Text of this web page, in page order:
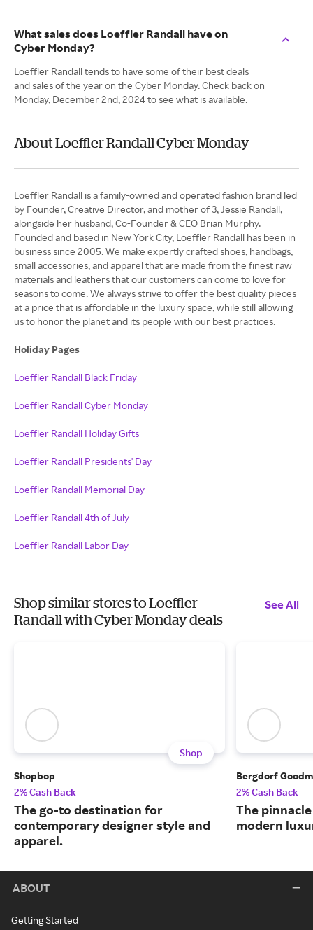
What sales does Loeffler Randall have on
Cyber Monday?
Loeffler Randall tends to have some of their best deals
and sales of the year on the Cyber Monday. Check back on
Monday, December 2nd, 2024 to see what is available.
About Loeffler Randall Cyber Monday
Loeffler Randall is a family-owned and operated fashion brand led
by Founder, Creative Director, and mother of 3, Jessie Randall,
alongside her husband, Co-Founder & CEO Brian Murphy.
Founded and based in New York City, Loeffler Randall has been in
business since 2005. We make expertly crafted shoes, handbags,
small accessories, and apparel that are made from the finest raw
materials and leathers that our customers can come to love for
seasons to come. We always strive to offer the best quality pieces
at a price that is affordable in the luxury space, while still allowing
us to honor the planet and its people with our best practices.
Holiday Pages
Loeffler Randall Black Friday
Loeffler Randall Cyber Monday
Loeffler Randall Holiday Gifts
Loeffler Randall Presidents' Day
Loeffler Randall Memorial Day
Loeffler Randall 4th of July
Loeffler Randall Labor Day
Shop similar stores to Loeffler
Randall with Cyber Monday deals
See All
Shop
Shopbop
2% Cash Back
The go-to destination for
contemporary designer style and
apparel.
Bergdorf
2% Cash Back
The
modern
ABOUT
Getting Started